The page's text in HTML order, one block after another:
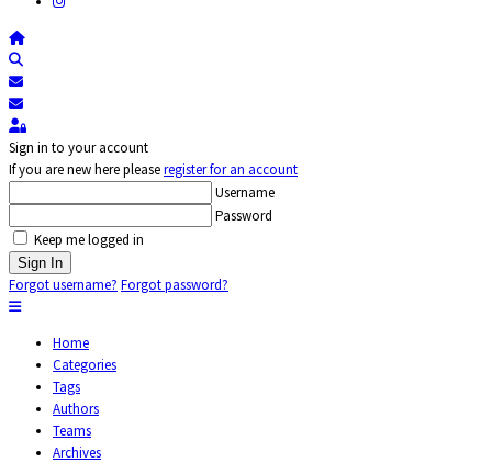
Home
Subscribe to blog
Unsubscribe from blog
Sign In
Sign in to your account
If you are new here pleaseregister for an account
Username
Password
Keep me logged in
Sign In
Forgot username? Forgot password?
Home
Categories
Tags
Authors
Teams
Archives